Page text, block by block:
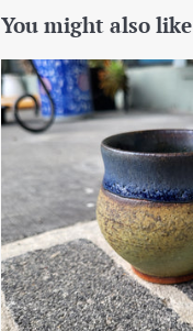
You might also like